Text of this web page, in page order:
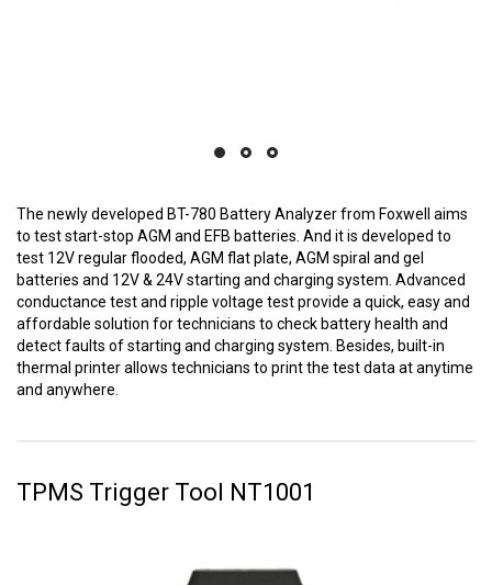
The newly developed BT-780 Battery Analyzer from Foxwell aims
to test start-stop AGM and EFB batteries. And it is developed to
test 12V regular flooded, AGM flat plate, AGM spiral and gel
batteries and 12V & 24V starting and charging system. Advanced
conductance test and ripple voltage test provide a quick, easy and
affordable solution for technicians to check battery health and
detect faults of starting and charging system. Besides, built-in
thermal printer allows technicians to print the test data at anytime
and anywhere.
TPMS Trigger Tool NT1001